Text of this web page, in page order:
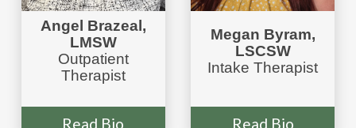
Angel Brazeal,
LMSW
Outpatient
Therapist
Read Bio
Megan Byram,
LSCSW
Intake Therapist
Read Bio